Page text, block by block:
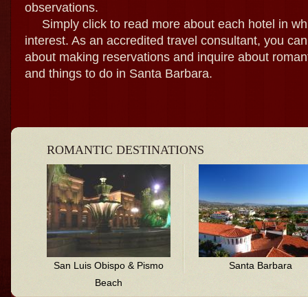
observations.
Simply click to read more about each hotel in
interest. As an accredited travel consultant, you
about making reservations and inquire about
and things to do in Santa Barbara.
ROMANTIC DESTINATIONS
San Luis Obispo & Pismo
Beach
Santa Barbara